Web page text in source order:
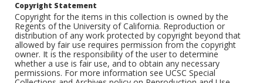
Copyright Statement
Copyright for the items in this collection is owned by the
Regents of the University of California. Reproduction or
distribution of any work protected by copyright beyond that
allowed by fair use requires permission from the copyright
owner. It is the responsibility of the user to determine
whether a use is fair use, and to obtain any necessary
permissions. For more information see UCSC Special